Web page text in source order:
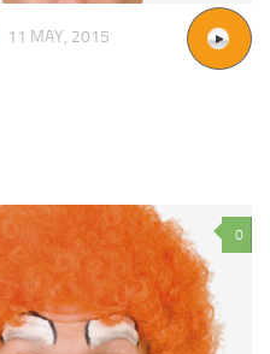
11 MAY, 2015
0